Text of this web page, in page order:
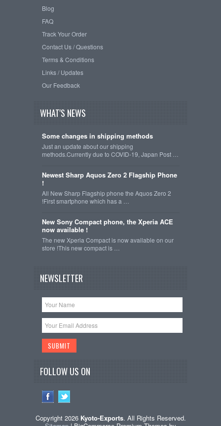
Blog
FAQ
Track Your Order
Contact Us / Questions
Terms & Conditions
Links / Updates
Our Feedback
WHAT'S NEWS
Some changes in shipping methods
Just an update about our shipping
methods.Currently due to COVID-19, Japan Post …
Newest Sharp Aquos Zero 2 Flagship Phone
!
All New Sharp Flagship phone the Aquos Zero 2
!First smartphone which has a …
New Sony Compact phone, the Xperia ACE
now available !
The new Xperia Compact is now available on our
store !This new compact is …
NEWSLETTER
FOLLOW US ON
Copyright 2026 Kyoto-Exports. All Rights Reserved.